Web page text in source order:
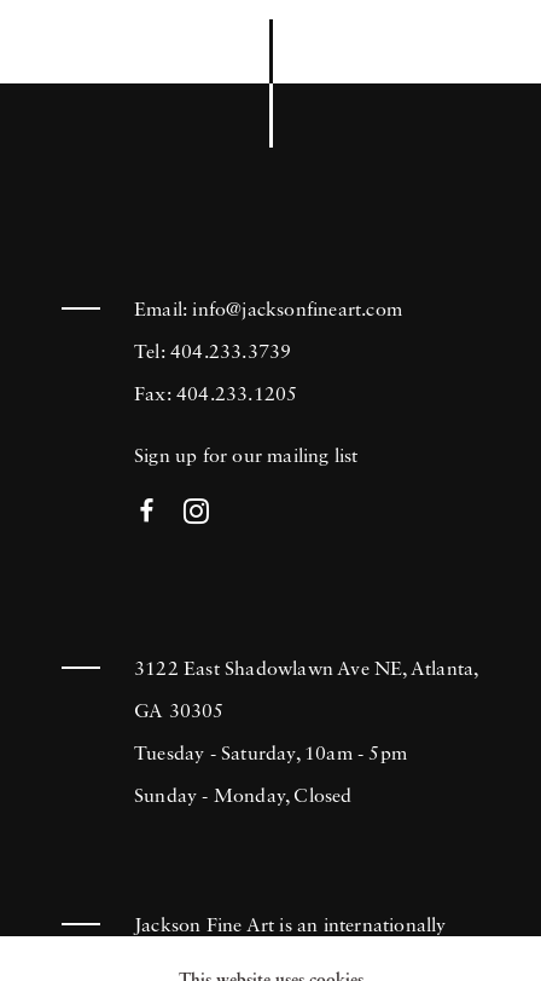
Email:info@jacksonfineart.com
Tel: 404.233.3739
Fax: 404.233.1205
Sign up for our mailing list
3122 East Shadowlawn Ave NE, Atlanta,
GA 30305
Tuesday - Saturday, 10am - 5pm
Sunday - Monday, Closed
Jackson Fine Art is an internationally
known photography gallery based in